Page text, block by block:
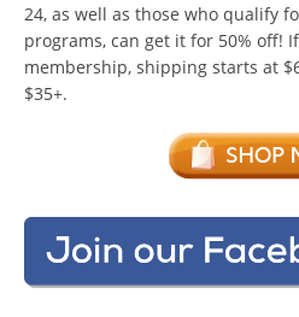
24, as well as those who qualify
programs, can get it for 50% off!
membership, shipping starts at
$35+.